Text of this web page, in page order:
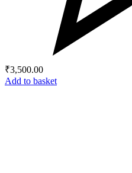
₹3,500.00
Add to basket